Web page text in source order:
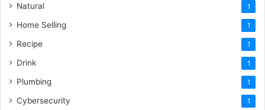
Natural 1
Home Selling 1
Recipe 1
Drink 1
Plumbing 1
Cybersecurity 1